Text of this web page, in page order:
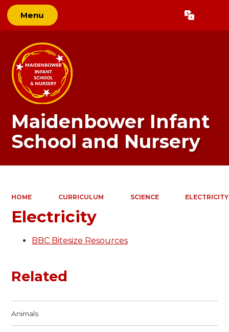
Menu Translate
Maidenbower Infant
School and Nursery
HOME CURRICULUM SCIENCE ELECTRICITY
Electricity
BBC Bitesize Resources
Related
Animals